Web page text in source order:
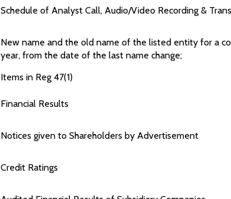
Schedule of Analyst Call, Audio/Video Recording &
New name and the old name of the listed entity for a
year, from the date of the last name change;
Items in Reg 47(1)
Financial Results
Notices given to Shareholders by Advertisement
Credit Ratings